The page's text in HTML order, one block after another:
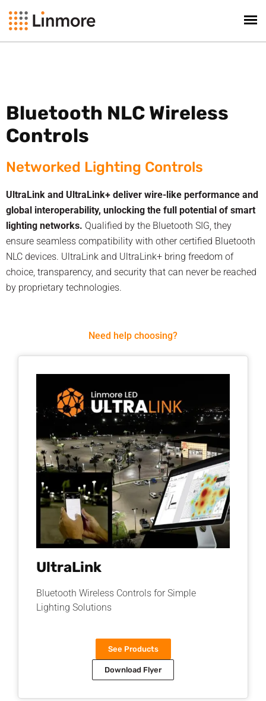
Bluetooth NLC Wireless
Controls
Networked Lighting Controls
UltraLink and UltraLink+ deliver wire-like performance and
global interoperability, unlocking the full potential of smart
lighting networks. Qualified by the Bluetooth SIG, they
ensure seamless compatibility with other certified Bluetooth
NLC devices. UltraLink and UltraLink+ bring freedom of
choice, transparency, and security that can never be reached
by proprietary technologies.
Need help choosing?
UltraLink
Bluetooth Wireless Controls for Simple
Lighting Solutions​
See Products
Download Flyer